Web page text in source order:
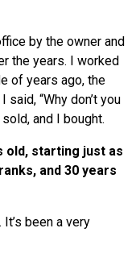
by the owner and
the years. I worked
of years ago, the
said, “Why don’t you
and I bought.
old, starting just as
and 30 years
been a very